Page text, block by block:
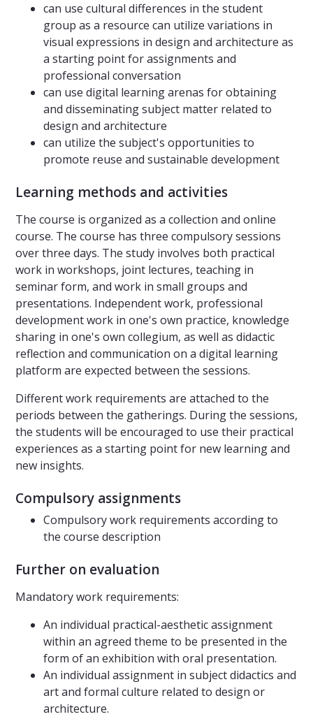
can use cultural differences in the student
group as a resource can utilize variations in
visual expressions in design and architecture as
a starting point for assignments and
professional conversation
can use digital learning arenas for obtaining
and disseminating subject matter related to
design and architecture
can utilize the subject's opportunities to
promote reuse and sustainable development
Learning methods and activities
The course is organized as a collection and online
course. The course has three compulsory sessions
over three days. The study involves both practical
work in workshops, joint lectures, teaching in
seminar form, and work in small groups and
presentations. Independent work, professional
development work in one's own practice, knowledge
sharing in one's own collegium, as well as didactic
reflection and communication on a digital learning
platform are expected between the sessions.
Different work requirements are attached to the
periods between the gatherings. During the sessions,
the students will be encouraged to use their practical
experiences as a starting point for new learning and
new insights.
Compulsory assignments
Compulsory work requirements according to
the course description
Further on evaluation
Mandatory work requirements:
An individual practical-aesthetic assignment
within an agreed theme to be presented in the
form of an exhibition with oral presentation.
An individual assignment in subject didactics and
art and formal culture related to design or
architecture.